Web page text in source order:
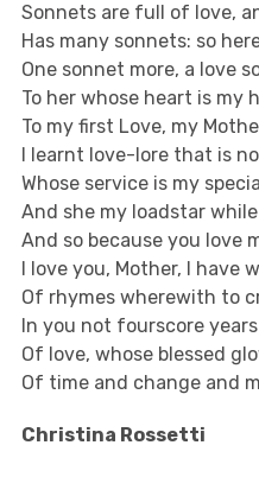
Sonnets are full of love,
Has many sonnets: so
One sonnet more, a love
To her whose heart is my
To my first Love, my
I learnt love-lore that is
Whose service is my
And she my loadstar
And so because you love
I love you, Mother, I have
Of rhymes wherewith to
In you not fourscore
Of love, whose blessed
Of time and change and
Christina Rossetti